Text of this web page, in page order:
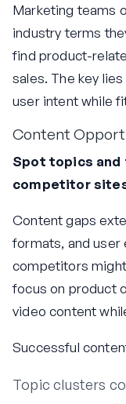
Marketing teams
industry terms
find product-
sales. The key
user intent while
Content
Spot topics
competitor
Content gaps
formats, and user
competitors
focus on product
video content
Successful
Topic clusters